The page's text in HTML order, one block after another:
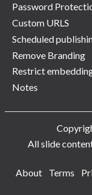
Password
Custom URLS
Scheduled
Remove Branding
Restrict
Notes
All slide
About
Terms